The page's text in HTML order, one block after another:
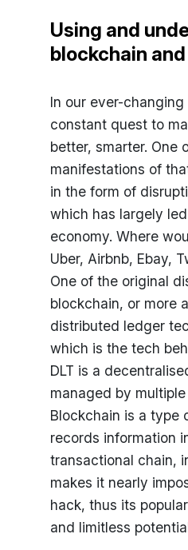
Using and
blockchain and
In our ever-
constant quest to
better, smarter. One
manifestations of
in the form of
which has largely
economy. Where
Uber, Airbnb, Ebay,
One of the original
blockchain, or more
distributed ledger
which is the tech
DLT is a
managed by
Blockchain is a type
records information
transactional chain,
makes it nearly
hack, thus its
and limitless